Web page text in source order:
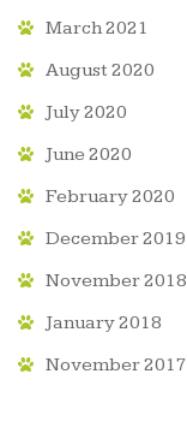
March 2021
August 2020
July 2020
June 2020
February 2020
December 2019
November 2018
January 2018
November 2017